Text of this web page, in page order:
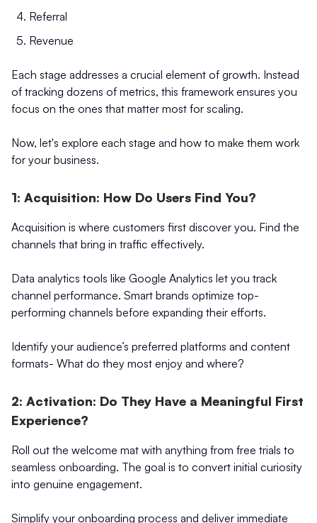
Referral
Revenue
Each stage addresses a crucial element of growth. Instead
of tracking dozens of metrics, this framework ensures you
focus on the ones that matter most for scaling.
Now, let's explore each stage and how to make them work
for your business.
1: Acquisition: How Do Users Find You?
Acquisition is where customers first discover you. Find the
channels that bring in traffic effectively.
Data analytics tools like Google Analytics let you track
channel performance. Smart brands optimize top-
performing channels before expanding their efforts.
Identify your audience’s preferred platforms and content
formats- What do they most enjoy and where?
2: Activation: Do They Have a Meaningful First
Experience?
Roll out the welcome mat with anything from free trials to
seamless onboarding. The goal is to convert initial curiosity
into genuine engagement.
Simplify your onboarding process and deliver immediate